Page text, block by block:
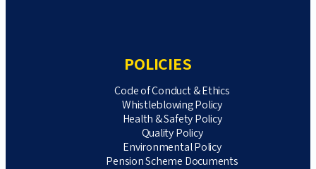
POLICIES
Code of Conduct & Ethics
Whistleblowing Policy
Health & Safety Policy
Quality Policy
Environmental Policy
Pension Scheme Documents